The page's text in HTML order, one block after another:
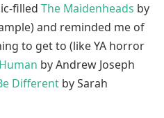
filled The Maidenheads by
and reminded me of
to get to (like YA horror
by Andrew Joseph
Different by Sarah